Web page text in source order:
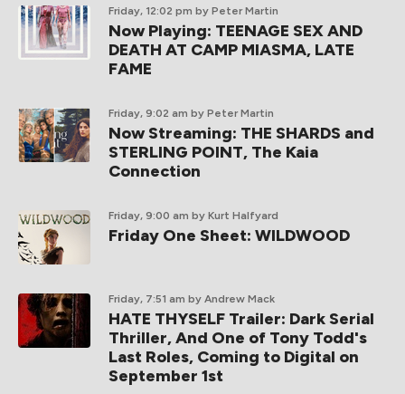
Friday, 12:02 pm by Peter Martin
Now Playing: TEENAGE SEX AND
DEATH AT CAMP MIASMA, LATE
FAME
Friday, 9:02 am by Peter Martin
Now Streaming: THE SHARDS and
STERLING POINT, The Kaia
Connection
Friday, 9:00 am by Kurt Halfyard
Friday One Sheet: WILDWOOD
Friday, 7:51 am by Andrew Mack
HATE THYSELF Trailer: Dark Serial
Thriller, And One of Tony Todd's
Last Roles, Coming to Digital on
September 1st